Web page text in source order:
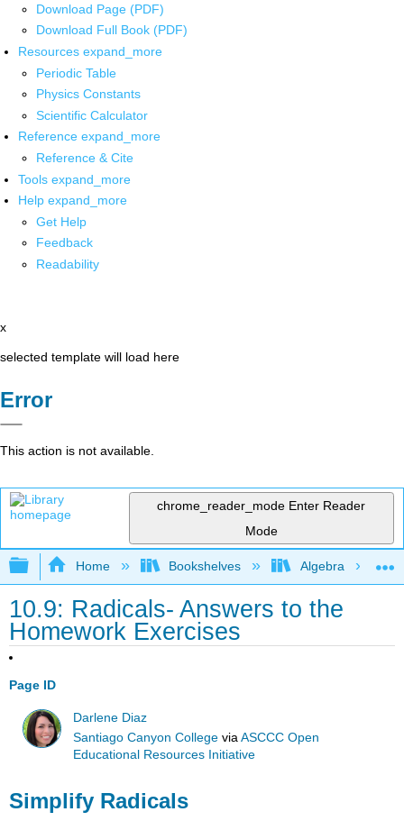
Download Page (PDF)
Download Full Book (PDF)
Resources expand_more
Periodic Table
Physics Constants
Scientific Calculator
Reference expand_more
Reference & Cite
Tools expand_more
Help expand_more
Get Help
Feedback
Readability
x
selected template will load here
Error
This action is not available.
chrome_reader_mode Enter Reader
Mode
Expand/collapse global hierarchy
Home Bookshelves Algebra
10.9: Radicals- Answers to the
Homework Exercises
Page ID
Darlene Diaz
Santiago Canyon College viaASCCC Open
Educational Resources Initiative
Simplify Radicals